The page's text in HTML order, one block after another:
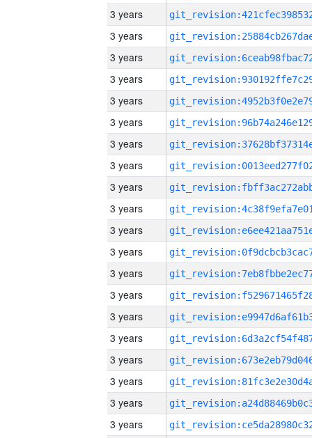
3 years
3 years
3 years
3 years
3 years
3 years
3 years
3 years
3 years
3 years
3 years
3 years
3 years
3 years
3 years
3 years
3 years
3 years
3 years
3 years